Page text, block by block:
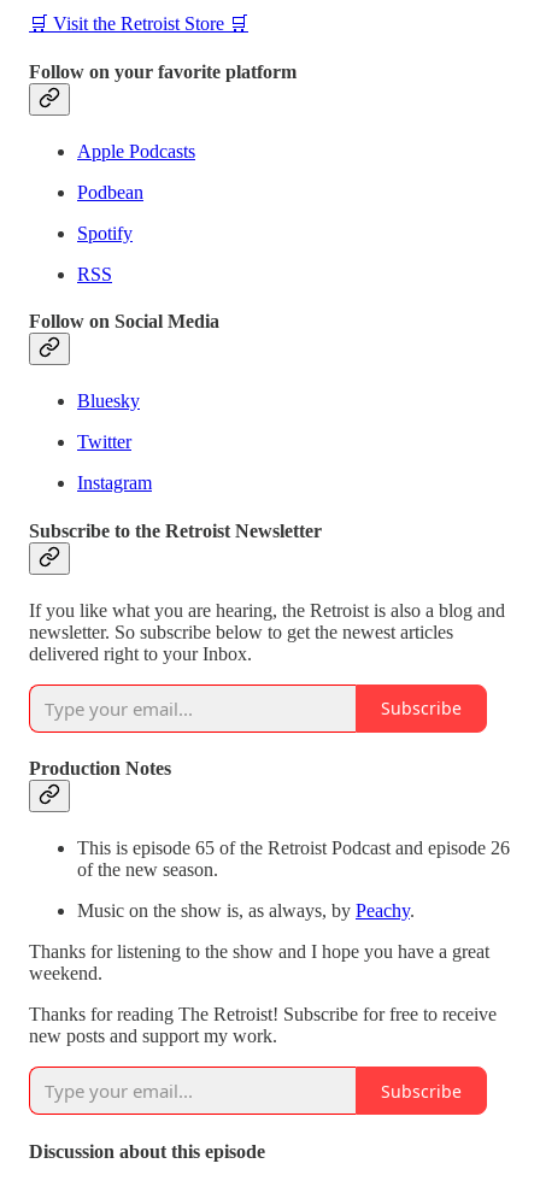
🛒 Visit the Retroist Store 🛒
Follow on your favorite platform
Apple Podcasts
Podbean
Spotify
RSS
Follow on Social Media
Bluesky
Twitter
Instagram
Subscribe to the Retroist Newsletter
If you like what you are hearing, the Retroist is also a blog and
newsletter. So subscribe below to get the newest articles
delivered right to your Inbox.
Subscribe
Production Notes
This is episode 65 of the Retroist Podcast and episode 26
of the new season.
Music on the show is, as always, by Peachy.
Thanks for listening to the show and I hope you have a great
weekend.
Thanks for reading The Retroist! Subscribe for free to receive
new posts and support my work.
Subscribe
Discussion about this episode